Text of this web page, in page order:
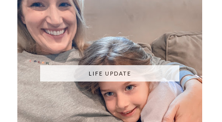
LIFE UPDATE